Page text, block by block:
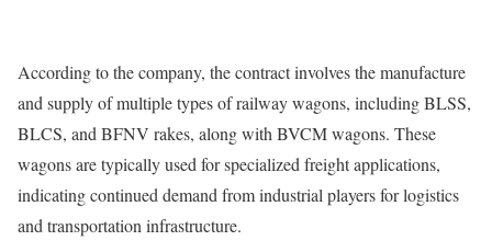
According to the company, the contract involves the manufacture
and supply of multiple types of railway wagons, including BLSS,
BLCS, and BFNV rakes, along with BVCM wagons. These
wagons are typically used for specialized freight applications,
indicating continued demand from industrial players for logistics
and transportation infrastructure.